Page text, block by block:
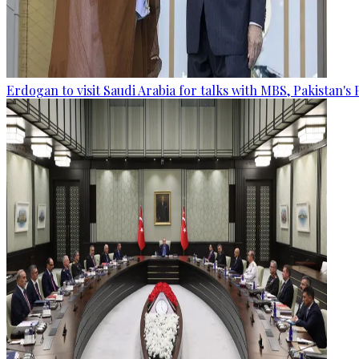
Erdogan to visit Saudi Arabia for talks with MBS, Pakistan's